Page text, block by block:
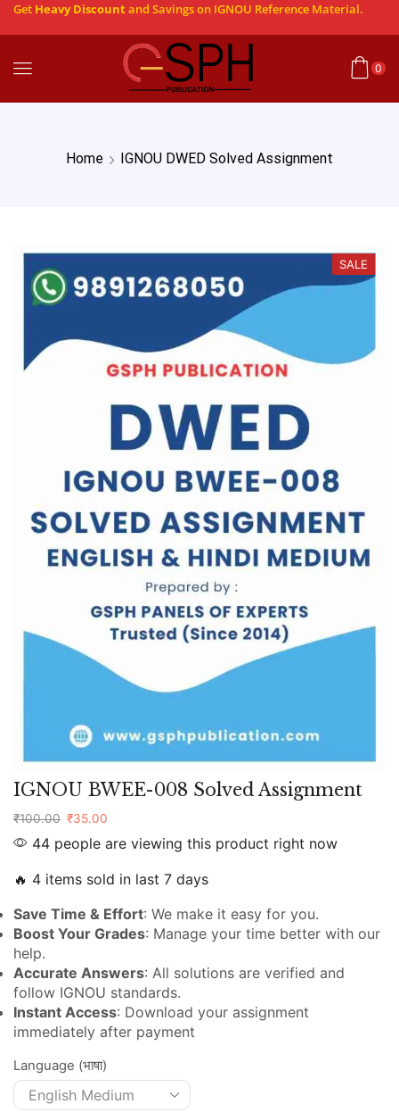
Get Heavy Discountand Savings on IGNOU Reference Material.
0
Home IGNOU DWED Solved Assignment
SALE
IGNOU BWEE-008 Solved Assignment
₹100.00 ₹35.00
44 people are viewing this product right now
🔥 4 items sold in last 7 days
Save Time & Effort: We make it easy for you.
Boost Your Grades: Manage your time better with our
help.
Accurate Answers: All solutions are verified and
follow IGNOU standards.
Instant Access: Download your assignment
immediately after payment
Language (भाषा)